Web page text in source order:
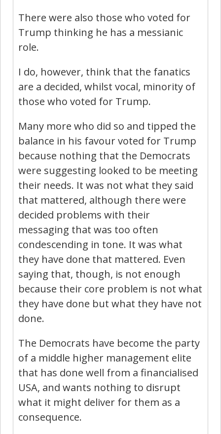
There were also those who voted for
Trump thinking he has a messianic
role.
I do, however, think that the fanatics
are a decided, whilst vocal, minority of
those who voted for Trump.
Many more who did so and tipped the
balance in his favour voted for Trump
because nothing that the Democrats
were suggesting looked to be meeting
their needs. It was not what they said
that mattered, although there were
decided problems with their
messaging that was too often
condescending in tone. It was what
they have done that mattered. Even
saying that, though, is not enough
because their core problem is not what
they have done but what they have not
done.
The Democrats have become the party
of a middle higher management elite
that has done well from a financialised
USA, and wants nothing to disrupt
what it might deliver for them as a
consequence.